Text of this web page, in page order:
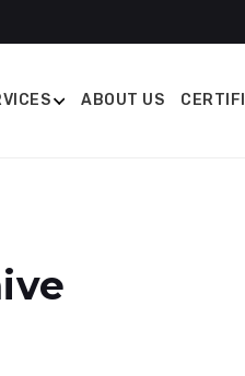
ABOUT US